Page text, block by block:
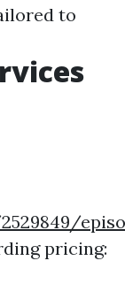
to
pricing: